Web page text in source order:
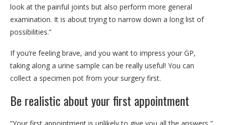
look at the painful joints but also perform more general
examination. It is about trying to narrow down a long list of
possibilities.”
If you’re feeling brave, and you want to impress your GP,
taking along a urine sample can be really useful! You can
collect a specimen pot from your surgery first.
Be realistic about your first appointment